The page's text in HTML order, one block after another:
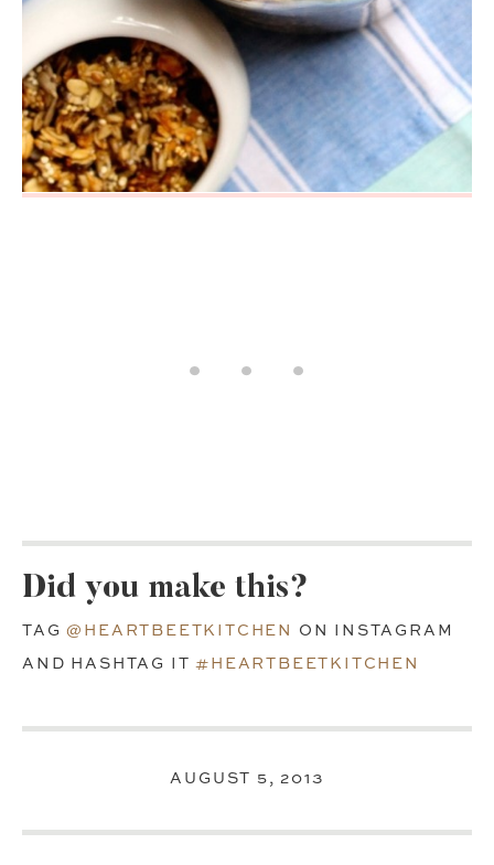
Did you make this?
TAG@HEARTBEETKITCHEN ON INSTAGRAM
AND HASHTAG IT#HEARTBEETKITCHEN
AUGUST 5, 2013